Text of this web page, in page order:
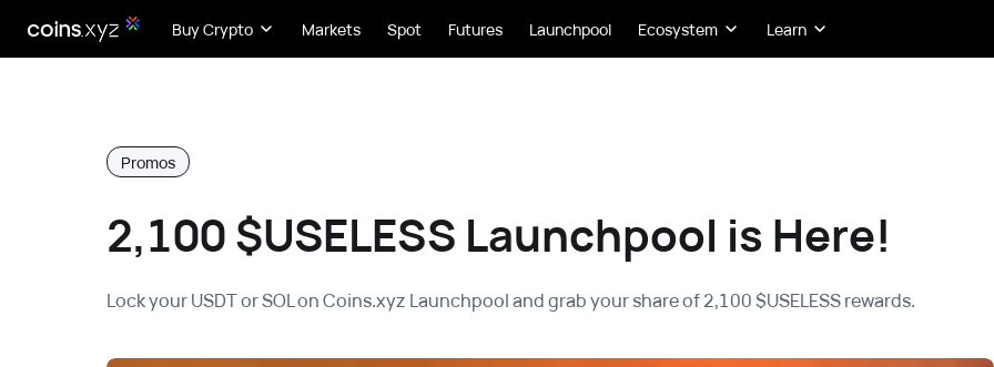
Buy Crypto Markets Spot Futures Launchpool Ecosystem Learn
Promos
2,100 $USELESS Launchpool is Here!
Lock your USDT or SOL on Coins.xyz Launchpool and grab your share of 2,100 $USELESS rewards.